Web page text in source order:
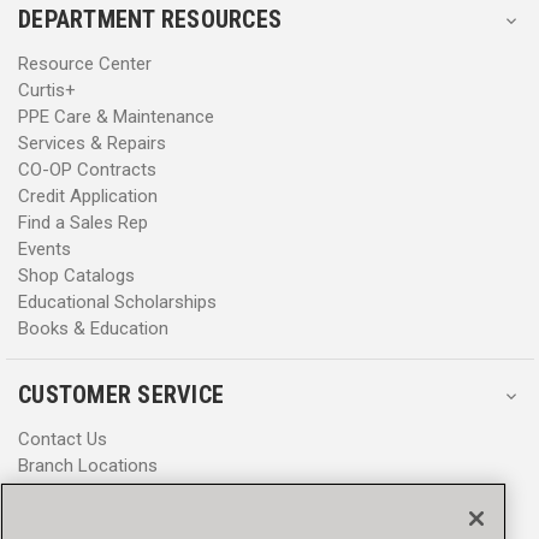
DEPARTMENT RESOURCES
Resource Center
Curtis+
PPE Care & Maintenance
Services & Repairs
CO-OP Contracts
Credit Application
Find a Sales Rep
Events
Shop Catalogs
Educational Scholarships
Books & Education
CUSTOMER SERVICE
Contact Us
Branch Locations
Help Center